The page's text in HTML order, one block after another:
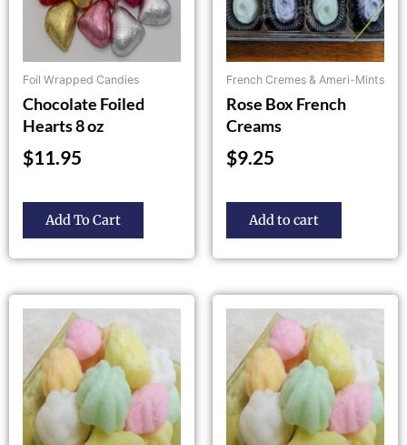
Foil Wrapped Candies
Chocolate Foiled
Hearts 8 oz
$11.95
Add To Cart
chosen
the
product
page
French Cremes & Ameri-Mints
Rose Box French
Creams
$9.25
Add to cart
This
product
has
multiple
variants.
The
options
This
product
has
multiple
variants.
The
options